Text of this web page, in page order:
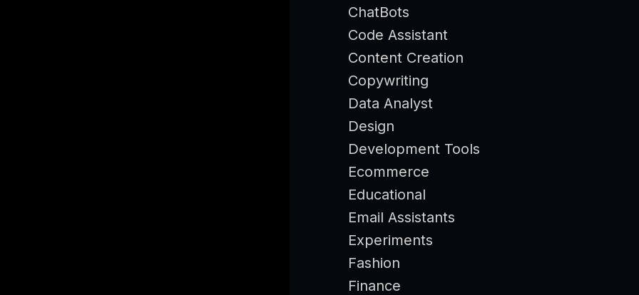
ChatBots
Code Assistant
Content Creation
Copywriting
Data Analyst
Design
Development Tools
Ecommerce
Educational
Email Assistants
Experiments
Fashion
Finance